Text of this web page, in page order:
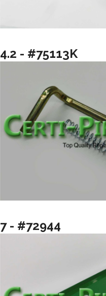
4.2 - #75113K
7 - #72944